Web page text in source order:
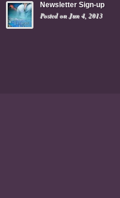
Newsletter Sign-up
Posted on Jun 4, 2013